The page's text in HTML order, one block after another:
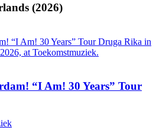
(2026)
“I Am! 30 Years” Tour Druga Rika in
at Toekomstmuziek.
“I Am! 30 Years” Tour